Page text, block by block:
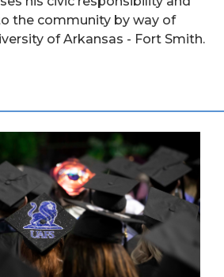
the community by way of
of Arkansas - Fort Smith.